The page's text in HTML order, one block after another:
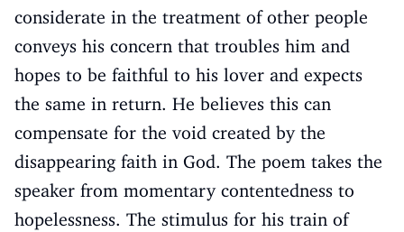
considerate in the treatment of other people
conveys his concern that troubles him and
hopes to be faithful to his lover and expects
the same in return. He believes this can
compensate for the void created by the
disappearing faith in God. The poem takes the
speaker from momentary contentedness to
hopelessness. The stimulus for his train of